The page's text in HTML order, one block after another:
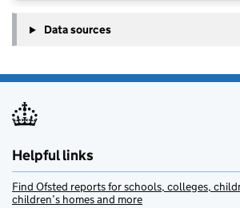
Data sources
Helpful links
Find Ofsted reports for schools, colleges,
children’s homes and more